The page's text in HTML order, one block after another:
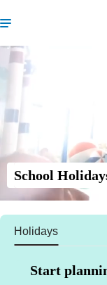
School
Holidays
Start